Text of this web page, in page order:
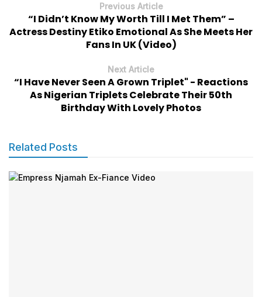
Previous Article
“I Didn’t Know My Worth Till I Met Them” –
Actress Destiny Etiko Emotional As She Meets Her
Fans In UK (Video)
Next Article
“I Have Never Seen A Grown Triplet" - Reactions
As Nigerian Triplets Celebrate Their 50th
Birthday With Lovely Photos
Related Posts